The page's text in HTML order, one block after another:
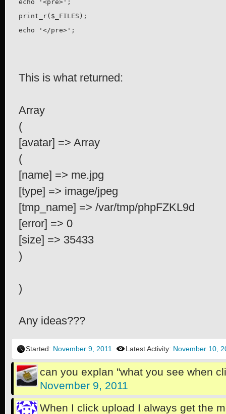
echo '<pre>';
print_r($_FILES);
echo '</pre>';
This is what returned:
Array
(
[avatar] => Array
(
[name] => me.jpg
[type] => image/jpeg
[tmp_name] => /var/tmp/phpFZKL9d
[error] => 0
[size] => 35433
)
)
Any ideas???
Started: November 9, 2011 Latest Activity: November 10,
can you explan "what you see when
November 9, 2011
When I click upload I always get the